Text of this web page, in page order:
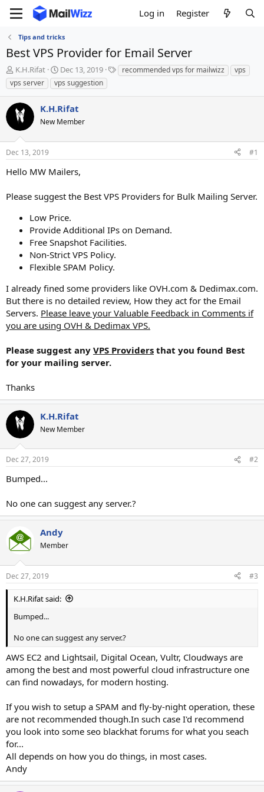
Log in Register
Tips and tricks
Best VPS Provider for Email Server
T
h
r
e
a
d
s
t
a
t
r
K.H.Rifat
S
t
a
t
d
t
Dec 13, 2019
T
a
recommended vps for mailwizz
vps
vps server
vps suggestion
K.H.Rifat
New Member
Dec 13, 2019 #1
Hello MW Mailers,
Please suggest the Best VPS Providers for Bulk Mailing Server.
Low Price.
Provide Additional IPs on Demand.
Free Snapshot Facilities.
Non-Strict VPS Policy.
Flexible SPAM Policy.
I already fined some providers like OVH.com & Dedimax.com.
But there is no detailed review, How they act for the Email
Servers. Please leave your Valuable Feedback in Comments if
you are using OVH & Dedimax VPS.
Please suggest any VPS Providers that you found Best
for your mailing server.
Thanks
K.H.Rifat
New Member
Dec 27, 2019 #2
Bumped...
No one can suggest any server.?
Andy
Member
Dec 27, 2019 #3
K.H.Rifat said:
Bumped...
No one can suggest any server.?
AWS EC2 and Lightsail, Digital Ocean, Vultr, Cloudways are
among the best and most powerful cloud infrastructure one
can find nowadays, for modern hosting.
If you wish to setup a SPAM and fly-by-night operation, these
are not recommended though.In such case I'd recommend
you look into some seo blackhat forums for what you seach
for...
All depends on how you do things, in most cases.
Andy